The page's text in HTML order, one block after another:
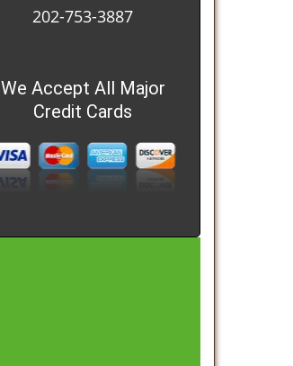
202-753-3887
We Accept All Major
Credit Cards